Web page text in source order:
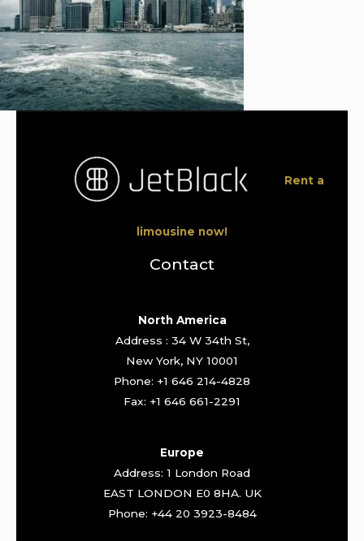
Rent a
limousine now!
Contact
North America
Address : 34 W 34th St,
New York, NY 10001
Phone: +1 646 214-4828
Fax: +1 646 661-2291
Europe
Address: 1 London Road
EAST LONDON E0 8HA. UK
Phone: +44 20 3923-8484